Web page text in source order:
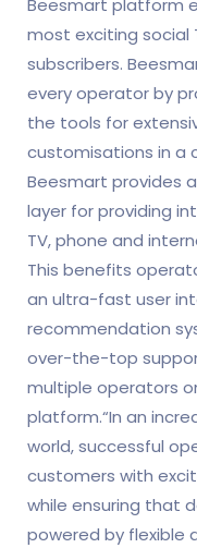
Beesmart platform
most exciting social
subscribers.
every operator by
the tools for
customisations in a
Beesmart provides
layer for providing
TV, phone and
This benefits
an ultra-fast user
recommendation
over-the-top
multiple operators
platform.“In an
world, successful
customers with
while ensuring that
powered by flexible